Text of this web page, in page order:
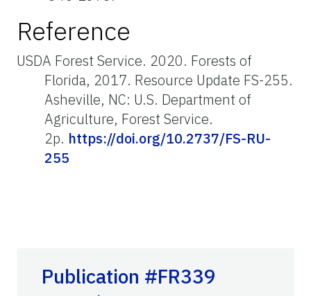
Reference
USDA Forest Service. 2020. Forests of
Florida, 2017. Resource Update FS-255.
Asheville, NC: U.S. Department of
Agriculture, Forest Service.
2p. https://doi.org/10.2737/FS-RU-
255
Publication #FR339